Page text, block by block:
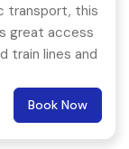
transport, this
great access
train lines and
Book Now